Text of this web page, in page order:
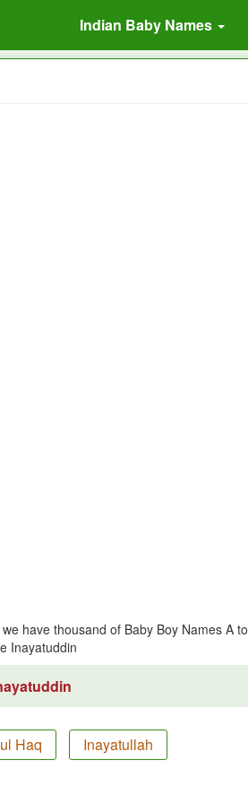
Indian Baby Names
have thousand of Baby Boy Names A to
Inayatuddin
Haq
Inayatullah